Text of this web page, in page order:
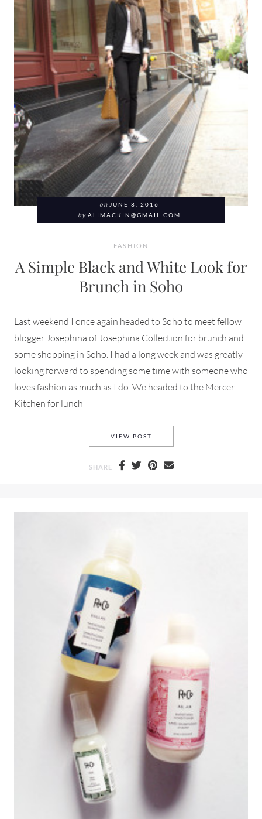
on JUNE 8, 2016
by ALIMACKIN@GMAIL.COM
FASHION
A Simple Black and White Look for
Brunch in Soho
Last weekend I once again headed to Soho to meet fellow
blogger Josephina of Josephina Collection for brunch and
some shopping in Soho. I had a long week and was greatly
looking forward to spending some time with someone who
loves fashion as much as I do. We headed to the Mercer
Kitchen for lunch
VIEW POST
SHARE